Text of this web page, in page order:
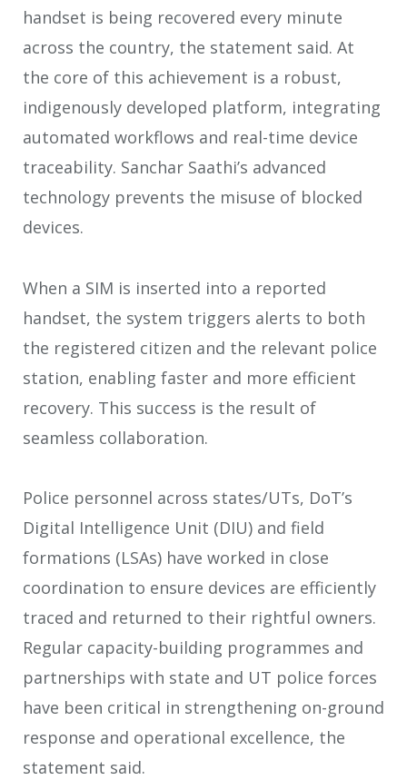
handset is being recovered every minute
across the country, the statement said. At
the core of this achievement is a robust,
indigenously developed platform, integrating
automated workflows and real-time device
traceability. Sanchar Saathi’s advanced
technology prevents the misuse of blocked
devices.
When a SIM is inserted into a reported
handset, the system triggers alerts to both
the registered citizen and the relevant police
station, enabling faster and more efficient
recovery. This success is the result of
seamless collaboration.
Police personnel across states/UTs, DoT’s
Digital Intelligence Unit (DIU) and field
formations (LSAs) have worked in close
coordination to ensure devices are efficiently
traced and returned to their rightful owners.
Regular capacity-building programmes and
partnerships with state and UT police forces
have been critical in strengthening on-ground
response and operational excellence, the
statement said.